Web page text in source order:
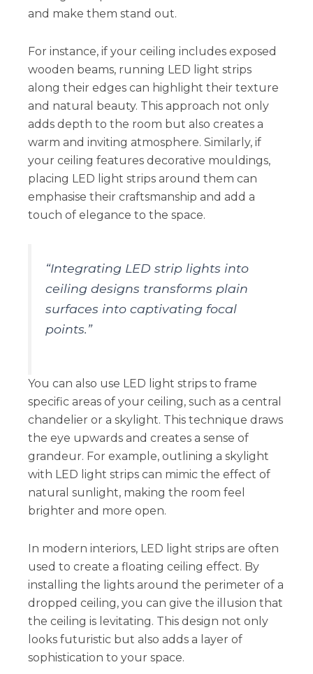
and make them stand out.
For instance, if your ceiling includes exposed
wooden beams, running LED light strips
along their edges can highlight their texture
and natural beauty. This approach not only
adds depth to the room but also creates a
warm and inviting atmosphere. Similarly, if
your ceiling features decorative mouldings,
placing LED light strips around them can
emphasise their craftsmanship and add a
touch of elegance to the space.
“Integrating LED strip lights into
ceiling designs transforms plain
surfaces into captivating focal
points.”
You can also use LED light strips to frame
specific areas of your ceiling, such as a central
chandelier or a skylight. This technique draws
the eye upwards and creates a sense of
grandeur. For example, outlining a skylight
with LED light strips can mimic the effect of
natural sunlight, making the room feel
brighter and more open.
In modern interiors, LED light strips are often
used to create a floating ceiling effect. By
installing the lights around the perimeter of a
dropped ceiling, you can give the illusion that
the ceiling is levitating. This design not only
looks futuristic but also adds a layer of
sophistication to your space.